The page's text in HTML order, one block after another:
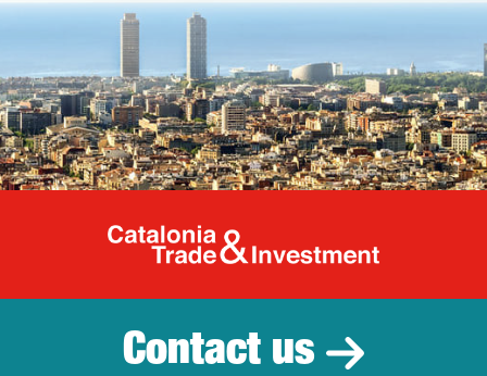
Catalonia
Contact us